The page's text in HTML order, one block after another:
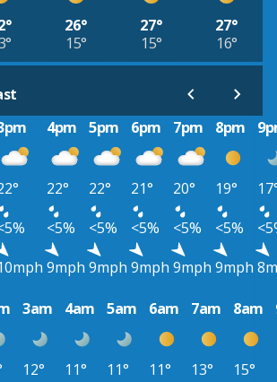
26°
15°
27°
15°
27°
16°
4pm 5pm 6pm 7pm 8pm
22° 22° 21° 20° 19°
<5% <5% <5% <5% <5%
9mph 9mph 9mph 9mph 9mph
3am 4am 5am 6am 7am 8am
12° 11° 11° 11° 13° 15°